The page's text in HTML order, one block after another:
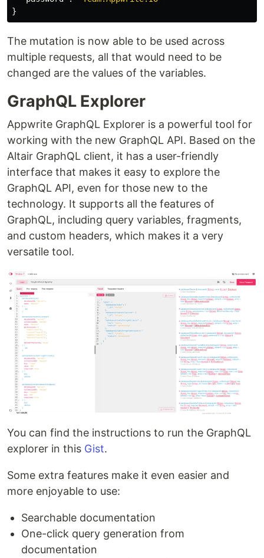
}
The mutation is now able to be used across
multiple requests, all that would need to be
changed are the values of the variables.
GraphQL Explorer
Appwrite GraphQL Explorer is a powerful tool for
working with the new GraphQL API. Based on the
Altair GraphQL client, it has a user-friendly
interface that makes it easy to explore the
GraphQL API, even for those new to the
technology. It supports all the features of
GraphQL, including query variables, fragments,
and custom headers, which makes it a very
versatile tool.
You can find the instructions to run the GraphQL
explorer in this Gist.
Some extra features make it even easier and
more enjoyable to use:
Searchable documentation
One-click query generation from
documentation